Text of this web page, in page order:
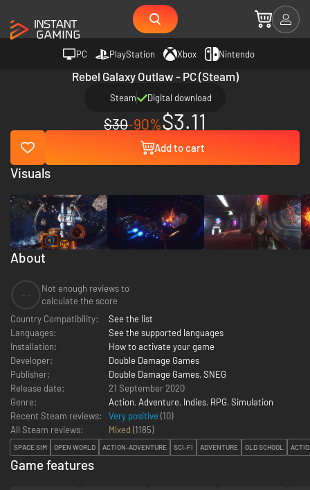
PC PlayStation Xbox Nintendo
Rebel Galaxy Outlaw - PC (Steam)
Steam Digital download
$30-90%$3.11
Add to cart
About
Not enough reviews to
calculate the score
Country Compatibility:
See the list
Languages:
See the supported languages
Installation:
How to activate your game
Developer:
Double Damage Games
Publisher:
Double Damage Games, SNEG
Release date:
21 September 2020
Genre:
Action, Adventure, Indies, RPG, Simulation
Recent Steam reviews:
Very positive (10)
All Steam reviews:
Mixed (1185)
SPACE SIM OPEN WORLD ACTION-ADVENTURE SCI-FI ADVENTURE OLD SCHOOL
Visuals
Game features